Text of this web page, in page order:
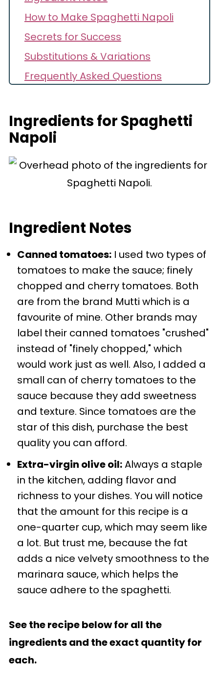
How to Make Spaghetti Napoli
Secrets for Success
Substitutions & Variations
Frequently Asked Questions
Recipe
Comments
Ingredients for Spaghetti
Napoli
Ingredient Notes
Canned tomatoes:I used two types of
tomatoes to make the sauce; finely
chopped and cherry tomatoes. Both
are from the brand Mutti which is a
favourite of mine. Other brands may
label their canned tomatoes "crushed"
instead of "finely chopped," which
would work just as well. Also, I added a
small can of cherry tomatoes to the
sauce because they add sweetness
and texture. Since tomatoes are the
star of this dish, purchase the best
quality you can afford.
Extra-virgin olive oil:Always a staple
in the kitchen, adding flavor and
richness to your dishes. You will notice
that the amount for this recipe is a
one-quarter cup, which may seem like
a lot. But trust me, because the fat
adds a nice velvety smoothness to the
marinara sauce, which helps the
sauce adhere to the spaghetti.
See the recipe below for all the
ingredients and the exact quantity for
each.